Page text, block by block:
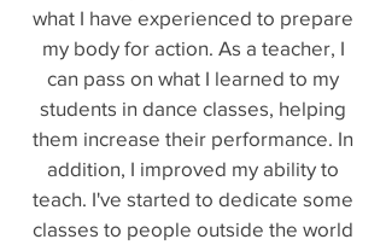
what I have experienced to prepare
my body for action. As a teacher, I
can pass on what I learned to my
students in dance classes, helping
them increase their performance. In
addition, I improved my ability to
teach. I've started to dedicate some
classes to people outside the world